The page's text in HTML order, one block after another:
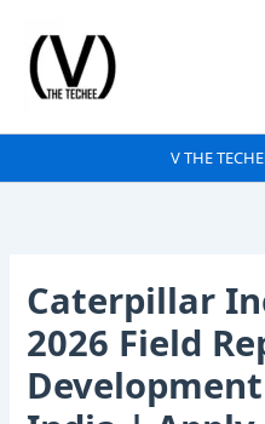
content
V THE
Caterpillar
2026 Field